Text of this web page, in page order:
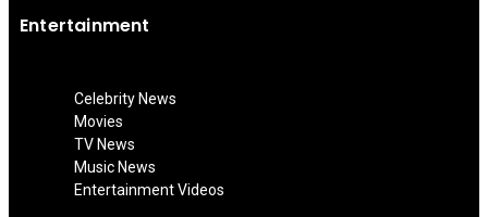
Entertainment
Celebrity News
Movies
TV News
Music News
Entertainment Videos